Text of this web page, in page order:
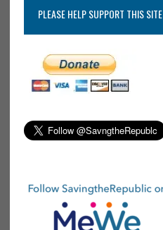
PLEASE HELP SUPPORT THIS SITE